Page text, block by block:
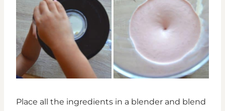
Place all the ingredients in a blender and blend